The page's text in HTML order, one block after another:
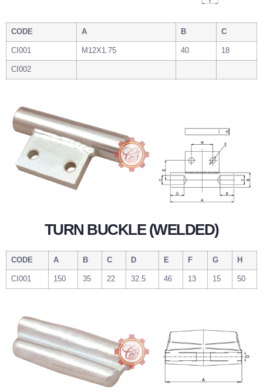
CODE A B C
CI001 M12X1.75 40 18
CI002
TURN BUCKLE (WELDED)
CODE A B C D E F G H
CI001 150 35 22 32.5 46 13 15 50